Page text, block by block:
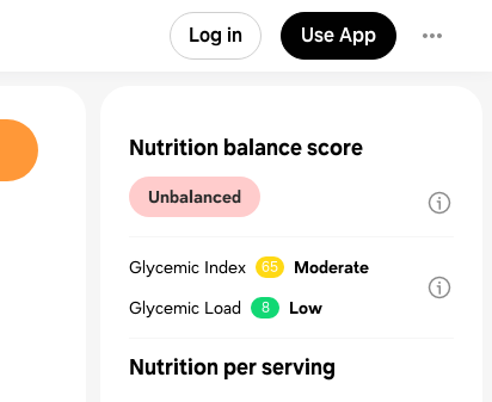
Log in Use App
Nutrition balance score
Unbalanced
Glycemic Index 65
Moderate
Glycemic Load
8 Low
Nutrition per serving